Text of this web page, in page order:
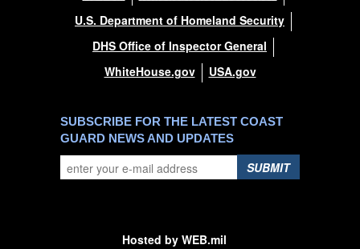
U.S. Department of Homeland Security
DHS Office of Inspector General
WhiteHouse.gov
USA.gov
SUBSCRIBE FOR THE LATEST COAST
GUARD NEWS AND UPDATES
SUBMIT
Hosted by WEB.mil